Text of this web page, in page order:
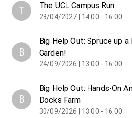
T The UCL Campus Run
28/04/2027 | 14:00 - 16:00
B
Big Help Out: Spruce up
Garden!
24/09/2026 | 13:00 - 16:00
B
Big Help Out: Hands-On
Docks Farm
30/09/2026 | 13:00 - 16:00